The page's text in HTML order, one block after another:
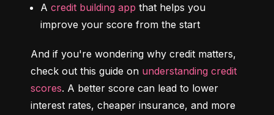
A credit building app that helps you
improve your score from the start
And if you're wondering why credit matters,
check out this guide on understanding credit
scores. A better score can lead to lower
interest rates, cheaper insurance, and more